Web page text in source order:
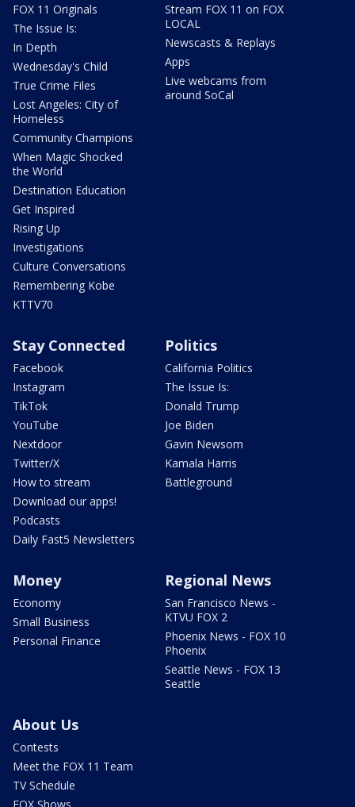
FOX 11 Originals
The Issue Is:
In Depth
Wednesday's Child
True Crime Files
Lost Angeles: City of
Homeless
Community Champions
When Magic Shocked
the World
Destination Education
Get Inspired
Rising Up
Investigations
Culture Conversations
Remembering Kobe
KTTV70
Stream FOX 11 on FOX
LOCAL
Newscasts & Replays
Apps
Live webcams from
around SoCal
Stay Connected
Facebook
Instagram
TikTok
YouTube
Nextdoor
Twitter/X
How to stream
Download our apps!
Podcasts
Daily Fast5 Newsletters
Politics
California Politics
The Issue Is:
Donald Trump
Joe Biden
Gavin Newsom
Kamala Harris
Battleground
Money
Economy
Small Business
Personal Finance
Regional News
San Francisco News -
KTVU FOX 2
Phoenix News - FOX 10
Phoenix
Seattle News - FOX 13
Seattle
About Us
Contests
Meet the FOX 11 Team
TV Schedule